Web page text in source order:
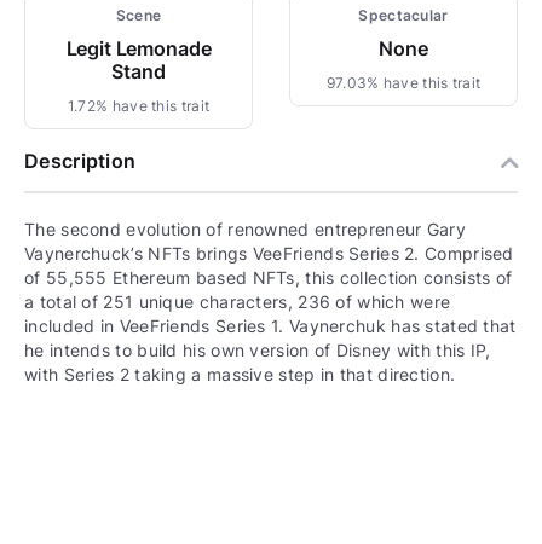
Scene
Legit Lemonade
Stand
1.72% have this trait
Spectacular
None
97.03% have this trait
Description
The second evolution of renowned entrepreneur Gary
Vaynerchuck’s NFTs brings VeeFriends Series 2. Comprised
of 55,555 Ethereum based NFTs, this collection consists of
a total of 251 unique characters, 236 of which were
included in VeeFriends Series 1. Vaynerchuk has stated that
he intends to build his own version of Disney with this IP,
with Series 2 taking a massive step in that direction.